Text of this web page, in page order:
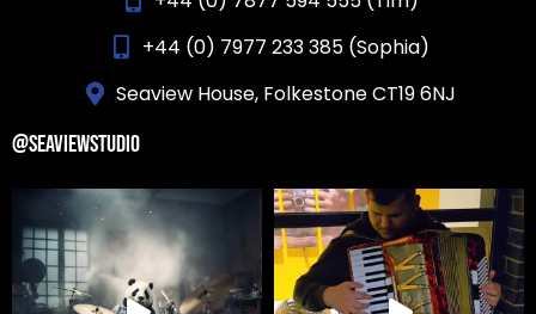
+44 (0) 7977 233 385 (Sophia)
Seaview House, Folkestone CT19 6NJ
@SEAVIEWSTUDIO